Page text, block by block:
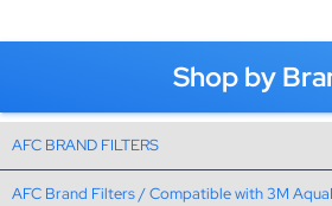
Shop by
AFC BRAND FILTERS
AFC Brand Filters / Compatible with 3M